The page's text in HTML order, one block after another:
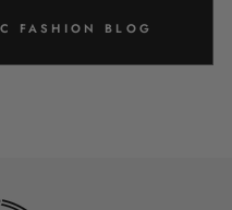
FASHION BLOG